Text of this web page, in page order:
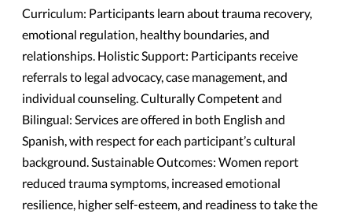
Curriculum: Participants learn about trauma recovery,
emotional regulation, healthy boundaries, and
relationships. Holistic Support: Participants receive
referrals to legal advocacy, case management, and
individual counseling. Culturally Competent and
Bilingual: Services are offered in both English and
Spanish, with respect for each participant’s cultural
background. Sustainable Outcomes: Women report
reduced trauma symptoms, increased emotional
resilience, higher self-esteem, and readiness to take the